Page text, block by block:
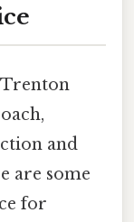
and
are some
for